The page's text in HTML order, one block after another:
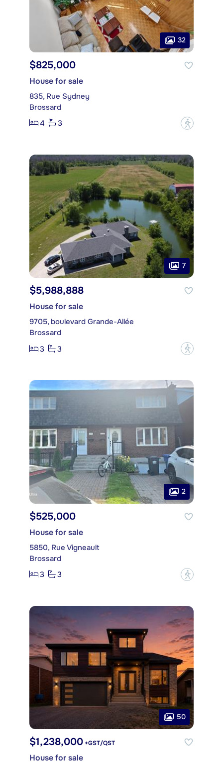
32
$825,000
House for sale
835, Rue Sydney
Brossard
4
3 ?
7
$5,988,888
House for sale
9705, boulevard Grande-Allée
Brossard
3
3 ?
2
$525,000
House for sale
5850, Rue Vigneault
Brossard
3
3 ?
50
$1,238,000 +GST/QST
House for sale